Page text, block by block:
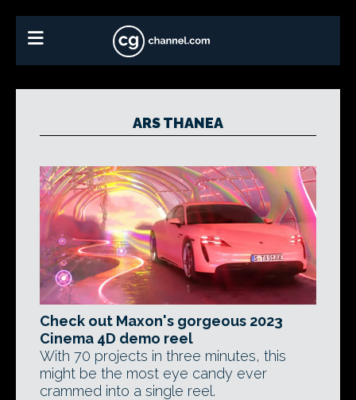
ARS THANEA
Check out Maxon's gorgeous 2023
Cinema 4D demo reel
With 70 projects in three minutes, this
might be the most eye candy ever
crammed into a single reel.